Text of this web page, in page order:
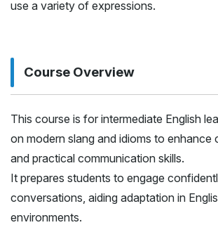
use a variety of expressions.
Course Overview
This course is for intermediate English
on modern slang and idioms to enhance
and practical communication skills.
It prepares students to engage
conversations, aiding adaptation in
environments.